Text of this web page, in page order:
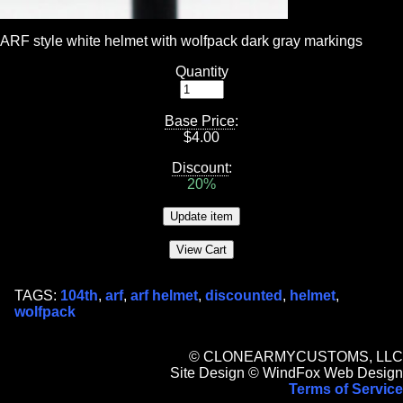
ARF style white helmet with wolfpack dark gray markings
Quantity
Base Price:
$4.00
Discount:
20%
TAGS: 104th, arf, arf helmet, discounted , helmet,
wolfpack
© CLONEARMYCUSTOMS, LLC
Site Design © WindFox Web Design
Terms of Service